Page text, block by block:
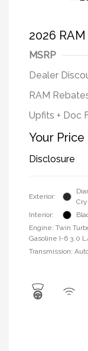
2026
MSRP
Dealer
RAM
Upfits + Doc
Your Price
Disclosure
Exterior:
Interior:
Engine: Twin
Gasoline I-6 3.0
Transmission: